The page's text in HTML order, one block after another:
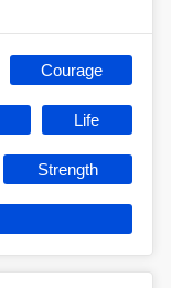
Courage
Life
Strength